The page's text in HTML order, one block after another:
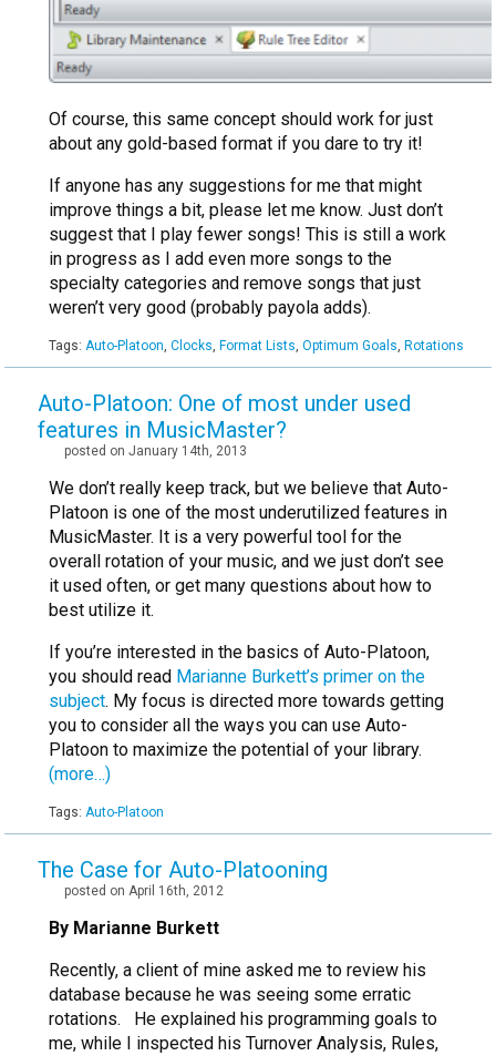
Of course, this same concept should work for just
about any gold-based format if you dare to try it!
If anyone has any suggestions for me that might
improve things a bit, please let me know. Just don’t
suggest that I play fewer songs! This is still a work
in progress as I add even more songs to the
specialty categories and remove songs that just
weren’t very good (probably payola adds).
Tags: Auto-Platoon, Clocks, Format Lists, Optimum Goals, Rotations
Auto-Platoon: One of most under used
features in MusicMaster?
posted on January 14th, 2013
We don’t really keep track, but we believe that Auto-
Platoon is one of the most underutilized features in
MusicMaster. It is a very powerful tool for the
overall rotation of your music, and we just don’t see
it used often, or get many questions about how to
best utilize it.
If you’re interested in the basics of Auto-Platoon,
you should read Marianne Burkett’s primer on the
subject. My focus is directed more towards getting
you to consider all the ways you can use Auto-
Platoon to maximize the potential of your library.
(more…)
Tags: Auto-Platoon
The Case for Auto-Platooning
posted on April 16th, 2012
By Marianne Burkett
Recently, a client of mine asked me to review his
database because he was seeing some erratic
rotations. He explained his programming goals to
me, while I inspected his Turnover Analysis, Rules,